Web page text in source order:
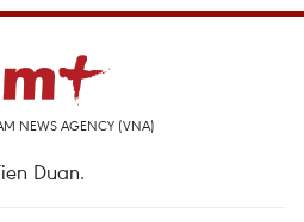
NEWS AGENCY (VNA)
Duan.